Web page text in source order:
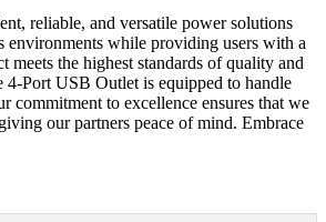
reliable, and versatile power solutions
environments while providing users with a
the highest standards of quality and
4-Port USB Outlet is equipped to handle
commitment to excellence ensures that we
our partners peace of mind. Embrace